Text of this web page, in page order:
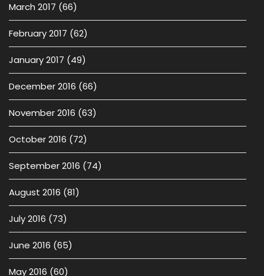
March 2017 (66)
February 2017 (62)
January 2017 (49)
December 2016 (66)
November 2016 (63)
October 2016 (72)
September 2016 (74)
August 2016 (81)
July 2016 (73)
June 2016 (65)
May 2016 (60)